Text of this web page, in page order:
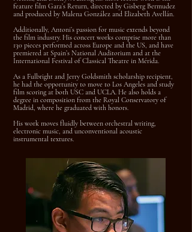
feature film Gara’s Return, directed by Gisberg Bermudez
and produced by Malena González and Elizabeth Avellán.
Additionally, Antoni’s passion for music extends beyond
the film industry. His concert works comprise more than
130 pieces performed across Europe and the US, and have
premiered at Spain’s National Auditorium and at the
International Festival of Classical Theatre in Mérida.
As a Fulbright and Jerry Goldsmith scholarship recipient,
he had the opportunity to move to Los Angeles and study
film scoring at both USC and UCLA. He also holds a
degree in composition from the Royal Conservatory of
Madrid, where he graduated with honors.
His work moves fluidly between orchestral writing,
electronic music, and unconventional acoustic
instrumental textures.